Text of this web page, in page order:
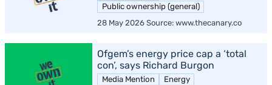
Public ownership (general)
28 May 2026 Source: www.thecanary.co
Ofgem’s energy price cap a ‘total
con’, says Richard Burgon
Media Mention
Energy